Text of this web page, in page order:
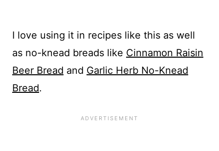
I love using it in recipes like this as well
as no-knead breads like Cinnamon Raisin
Beer Bread and Garlic Herb No-Knead
Bread.